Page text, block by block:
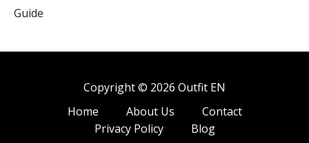
Guide
Copyright © 2026 Outfit EN
Home
About Us
Contact
Privacy Policy
Blog